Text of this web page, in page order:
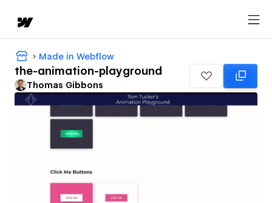
Made in Webflow
the-animation-playground
Thomas Gibbons